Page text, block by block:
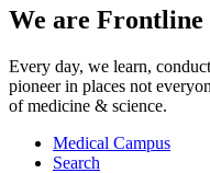
We are Frontline
Every day, we learn,
pioneer in places not
of medicine & science.
Medical Campus
Search